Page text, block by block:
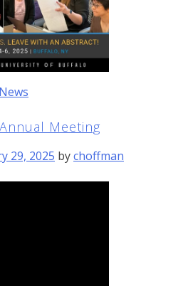
Meeting
29, 2025 bychoffman